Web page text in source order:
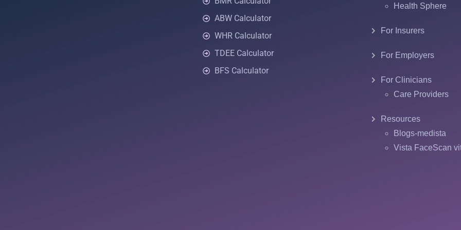
ABW Calculator
WHR Calculator
TDEE Calculator
BFS Calculator
Health Sphere
For Insurers
For Employers
For Clinicians
Care Providers
Resources
Blogs-medista
Vista FaceScan